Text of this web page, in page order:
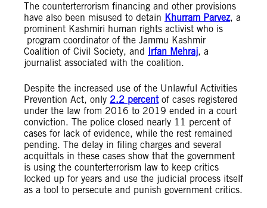
The counterterrorism financing and other provisions
have also been misused to detain Khurram Parvez, a
prominent Kashmiri human rights activist who is
program coordinator of the Jammu Kashmir
Coalition of Civil Society, and Irfan Mehraj, a
journalist associated with the coalition.
Despite the increased use of the Unlawful Activities
Prevention Act, only 2.2 percentof cases registered
under the law from 2016 to 2019 ended in a court
conviction. The police closed nearly 11 percent of
cases for lack of evidence, while the rest remained
pending. The delay in filing charges and several
acquittals in these cases show that the government
is using the counterterrorism law to keep critics
locked up for years and use the judicial process itself
as a tool to persecute and punish government critics.